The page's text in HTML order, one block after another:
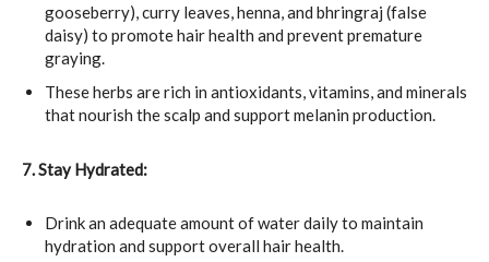
gooseberry), curry leaves, henna, and bhringraj (false
daisy) to promote hair health and prevent premature
graying.
These herbs are rich in antioxidants, vitamins, and minerals
that nourish the scalp and support melanin production.
7. Stay Hydrated:
Drink an adequate amount of water daily to maintain
hydration and support overall hair health.